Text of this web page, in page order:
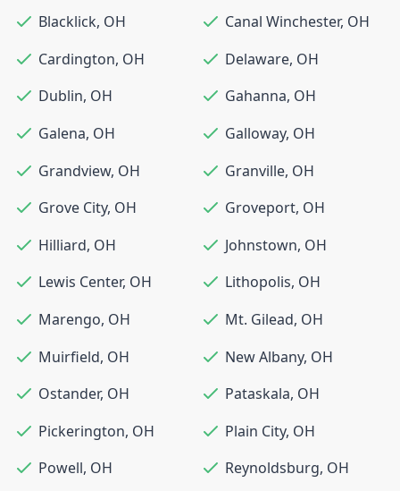
Blacklick, OH Canal Winchester, OH
Cardington, OH Delaware, OH
Dublin, OH Gahanna, OH
Galena, OH Galloway, OH
Grandview, OH Granville, OH
Grove City, OH Groveport, OH
Hilliard, OH Johnstown, OH
Lewis Center, OH Lithopolis, OH
Marengo, OH Mt. Gilead, OH
Muirfield, OH New Albany, OH
Ostander, OH Pataskala, OH
Pickerington, OH Plain City, OH
Powell, OH Reynoldsburg, OH